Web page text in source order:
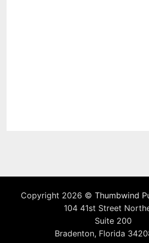
Copyright 2026 © Thumbwind
104 41st Street
Suite 200
Bradenton, Florida